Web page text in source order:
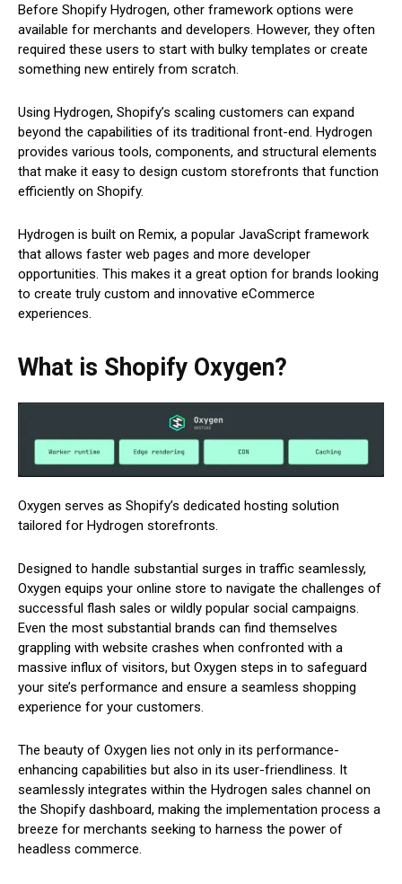
Before Shopify Hydrogen, other framework options were
available for merchants and developers. However, they often
required these users to start with bulky templates or create
something new entirely from scratch.
Using Hydrogen, Shopify’s scaling customers can expand
beyond the capabilities of its traditional front-end. Hydrogen
provides various tools, components, and structural elements
that make it easy to design custom storefronts that function
efficiently on Shopify.
Hydrogen is built on Remix, a popular JavaScript framework
that allows faster web pages and more developer
opportunities. This makes it a great option for brands looking
to create truly custom and innovative eCommerce
experiences.
What is Shopify Oxygen?
Oxygen serves as Shopify’s dedicated hosting solution
tailored for Hydrogen storefronts.
Designed to handle substantial surges in traffic seamlessly,
Oxygen equips your online store to navigate the challenges of
successful flash sales or wildly popular social campaigns.
Even the most substantial brands can find themselves
grappling with website crashes when confronted with a
massive influx of visitors, but Oxygen steps in to safeguard
your site’s performance and ensure a seamless shopping
experience for your customers.
The beauty of Oxygen lies not only in its performance-
enhancing capabilities but also in its user-friendliness. It
seamlessly integrates within the Hydrogen sales channel on
the Shopify dashboard, making the implementation process a
breeze for merchants seeking to harness the power of
headless commerce.